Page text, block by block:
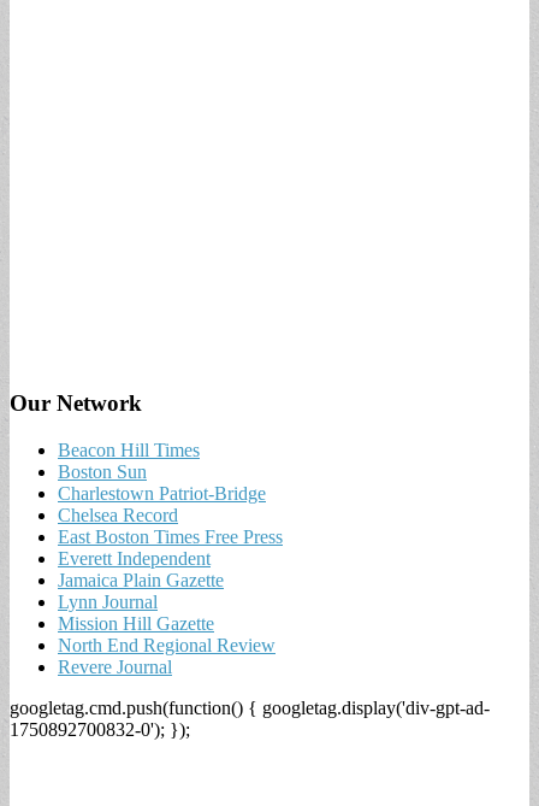
Our Network
Beacon Hill Times
Boston Sun
Charlestown Patriot-Bridge
Chelsea Record
East Boston Times Free Press
Everett Independent
Jamaica Plain Gazette
Lynn Journal
Mission Hill Gazette
North End Regional Review
Revere Journal
googletag.cmd.push(function() { googletag.display('div-gpt-ad-
1750892700832-0'); });